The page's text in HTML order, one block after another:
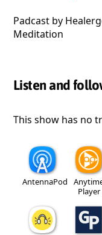
Padcast by
Meditation
Listen and
This show has no
AntennaPod
Player